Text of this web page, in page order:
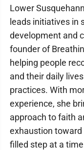
Lower
leads initiatives in
development and
founder of
helping people
and their daily
practices. With
experience, she
approach to faith
exhaustion toward
filled step at a